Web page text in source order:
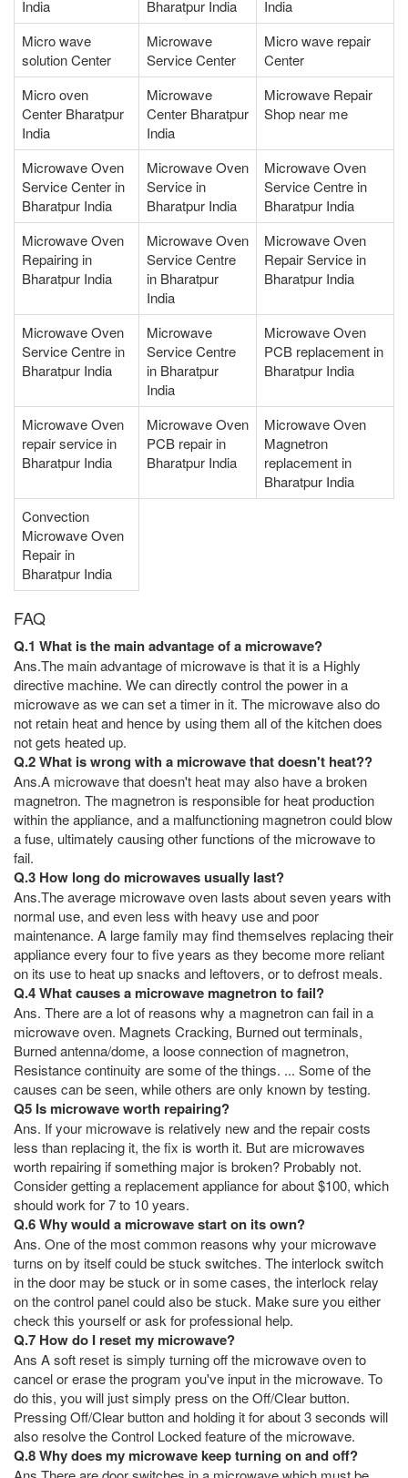
India
Bharatpur India
India
Micro wave
solution Center
Microwave
Service Center
Micro wave repair
Center
Micro oven
Center Bharatpur
India
Microwave
Center Bharatpur
India
Microwave Repair
Shop near me
Microwave Oven
Service Center in
Bharatpur India
Microwave Oven
Service in
Bharatpur India
Microwave Oven
Service Centre in
Bharatpur India
Microwave Oven
Repairing in
Bharatpur India
Microwave Oven
Service Centre
in Bharatpur
India
Microwave Oven
Repair Service in
Bharatpur India
Microwave Oven
Service Centre in
Bharatpur India
Microwave
Service Centre
in Bharatpur
India
Microwave Oven
PCB replacement in
Bharatpur India
Microwave Oven
repair service in
Bharatpur India
Microwave Oven
PCB repair in
Bharatpur India
Microwave Oven
Magnetron
replacement in
Bharatpur India
Convection
Microwave Oven
Repair in
Bharatpur India
FAQ
Q.1 What is the main advantage of a microwave?
Ans.The main advantage of microwave is that it is a Highly
directive machine. We can directly control the power in a
microwave as we can set a timer in it. The microwave also do
not retain heat and hence by using them all of the kitchen does
not gets heated up.
Q.2 What is wrong with a microwave that doesn't heat??
Ans.A microwave that doesn't heat may also have a broken
magnetron. The magnetron is responsible for heat production
within the appliance, and a malfunctioning magnetron could blow
a fuse, ultimately causing other functions of the microwave to
fail.
Q.3 How long do microwaves usually last?
Ans.The average microwave oven lasts about seven years with
normal use, and even less with heavy use and poor
maintenance. A large family may find themselves replacing their
appliance every four to five years as they become more reliant
on its use to heat up snacks and leftovers, or to defrost meals.
Q.4 What causes a microwave magnetron to fail?
Ans. There are a lot of reasons why a magnetron can fail in a
microwave oven. Magnets Cracking, Burned out terminals,
Burned antenna/dome, a loose connection of magnetron,
Resistance continuity are some of the things. ... Some of the
causes can be seen, while others are only known by testing.
Q5 Is microwave worth repairing?
Ans. If your microwave is relatively new and the repair costs
less than replacing it, the fix is worth it. But are microwaves
worth repairing if something major is broken? Probably not.
Consider getting a replacement appliance for about $100, which
should work for 7 to 10 years.
Q.6 Why would a microwave start on its own?
Ans. One of the most common reasons why your microwave
turns on by itself could be stuck switches. The interlock switch
in the door may be stuck or in some cases, the interlock relay
on the control panel could also be stuck. Make sure you either
check this yourself or ask for professional help.
Q.7 How do I reset my microwave?
Ans A soft reset is simply turning off the microwave oven to
cancel or erase the program you've input in the microwave. To
do this, you will just simply press on the Off/Clear button.
Pressing Off/Clear button and holding it for about 3 seconds will
also resolve the Control Locked feature of the microwave.
Q.8 Why does my microwave keep turning on and off?